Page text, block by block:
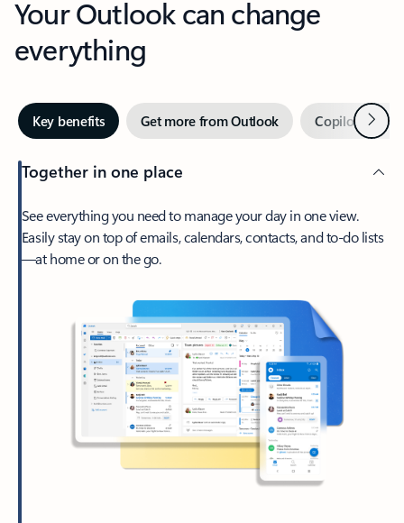
Your Outlook can change
everything
Key benefits Get more from Outlook Copilot inNext
Together in one place
See everything you need to manage your day in one view.
Easily stay on top of emails, calendars, contacts, and to-do lists
—at home or on the go.